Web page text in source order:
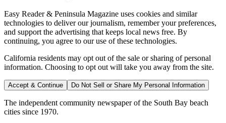
Easy Reader & Peninsula Magazine uses cookies and similar
technologies to deliver our journalism, remember your preferences,
and support the advertising that keeps local news free. By
continuing, you agree to our use of these technologies.
California residents may opt out of the sale or sharing of personal
information. Choosing to opt out will take you away from the site.
Accept & Continue Do Not Sell or Share My Personal Information
The independent community newspaper of the South Bay beach
cities since 1970.